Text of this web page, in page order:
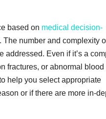
based on medical decision-
The number and complexity
addressed. Even if it’s a
fractures, or abnormal blood
help you select appropriate
or if there are more in-